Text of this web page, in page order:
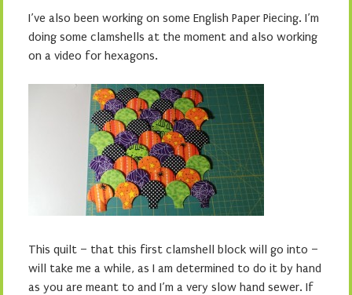
I’ve also been working on some English Paper Piecing. I’m
doing some clamshells at the moment and also working
on a video for hexagons.
This quilt – that this first clamshell block will go into –
will take me a while, as I am determined to do it by hand
as you are meant to and I’m a very slow hand sewer. If